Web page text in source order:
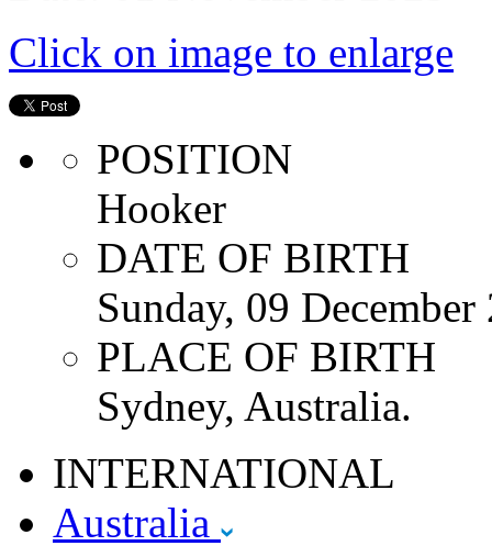
Click on image to enlarge
POSITION
Hooker
DATE OF BIRTH
Sunday, 09 December
PLACE OF BIRTH
Sydney, Australia.
INTERNATIONAL
Australia